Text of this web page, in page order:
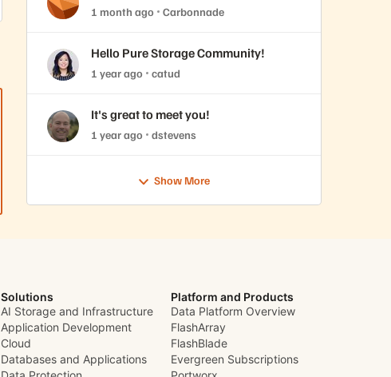
1 month ago Carbonnade
Hello Pure Storage Community!
1 year ago catud
It's great to meet you!
1 year ago dstevens
Show More
Solutions
AI Storage and Infrastructure
Application Development
Cloud
Databases and Applications
Platform and Products
Data Platform Overview
FlashArray
FlashBlade
Evergreen Subscriptions